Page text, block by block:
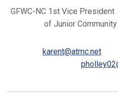
GFWC-NC 1st Vice
of Junior
karent@atmc.net